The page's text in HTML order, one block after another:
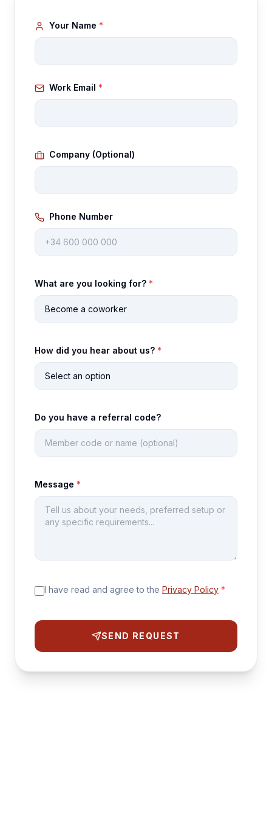
Blog
Member Perks
About Us
Your Name *
Work Email *
Company (Optional)
Phone Number
What are you looking for? *
How did you hear about us? *
Do you have a referral code?
Message *
I have read and agree to the Privacy Policy *
SEND REQUEST